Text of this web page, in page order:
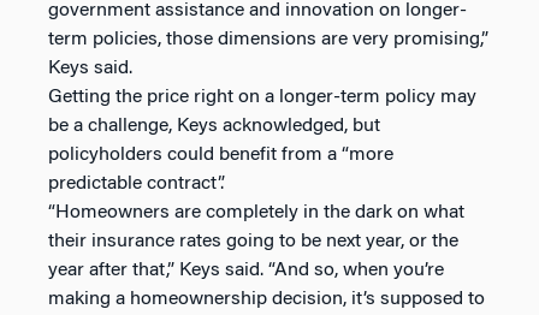
government assistance and innovation on longer-
term policies, those dimensions are very promising,”
Keys said.
Getting the price right on a longer-term policy may
be a challenge, Keys acknowledged, but
policyholders could benefit from a “more
predictable contract”.
“Homeowners are completely in the dark on what
their insurance rates going to be next year, or the
year after that,” Keys said. “And so, when you’re
making a homeownership decision, it’s supposed to